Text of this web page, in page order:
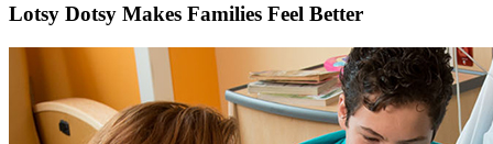
Lotsy Dotsy Makes Families Feel Better